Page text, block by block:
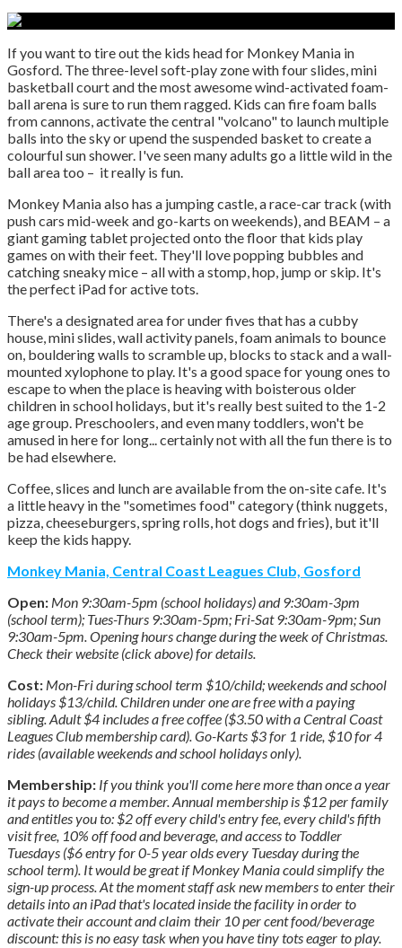
If you want to tire out the kids head for Monkey Mania in
Gosford. The three-level soft-play zone with four slides, mini
basketball court and the most awesome wind-activated foam-
ball arena is sure to run them ragged. Kids can fire foam balls
from cannons, activate the central "volcano" to launch multiple
balls into the sky or upend the suspended basket to create a
colourful sun shower. I've seen many adults go a little wild in the
ball area too – it really is fun.
Monkey Mania also has a jumping castle, a race-car track (with
push cars mid-week and go-karts on weekends), and BEAM – a
giant gaming tablet projected onto the floor that kids play
games on with their feet. They'll love popping bubbles and
catching sneaky mice – all with a stomp, hop, jump or skip. It's
the perfect iPad for active tots.
There's a designated area for under fives that has a cubby
house, mini slides, wall activity panels, foam animals to bounce
on, bouldering walls to scramble up, blocks to stack and a wall-
mounted xylophone to play. It's a good space for young ones to
escape to when the place is heaving with boisterous older
children in school holidays, but it's really best suited to the 1-2
age group. Preschoolers, and even many toddlers, won't be
amused in here for long... certainly not with all the fun there is to
be had elsewhere.
Coffee, slices and lunch are available from the on-site cafe. It's
a little heavy in the "sometimes food" category (think nuggets,
pizza, cheeseburgers, spring rolls, hot dogs and fries), but it'll
keep the kids happy.
Monkey Mania, Central Coast Leagues Club, Gosford
Open: Mon 9:30am-5pm (school holidays) and 9:30am-3pm
(school term); Tues-Thurs 9:30am-5pm; Fri-Sat 9:30am-9pm; Sun
9:30am-5pm. Opening hours change during the week of Christmas.
Check their website (click above) for details.
Cost: Mon-Fri during school term $10/child; weekends and school
holidays $13/child. Children under one are free with a paying
sibling. Adult $4 includes a free coffee ($3.50 with a Central Coast
Leagues Club membership card). Go-Karts $3 for 1 ride, $10 for 4
rides (available weekends and school holidays only).
Membership: If you think you'll come here more than once a year
it pays to become a member. Annual membership is $12 per family
and entitles you to: $2 off every child's entry fee, every child's fifth
visit free, 10% off food and beverage, and access to Toddler
Tuesdays ($6 entry for 0-5 year olds every Tuesday during the
school term). It would be great if Monkey Mania could simplify the
sign-up process. At the moment staff ask new members to enter their
details into an iPad that's located inside the facility in order to
activate their account and claim their 10 per cent food/beverage
discount: this is no easy task when you have tiny tots eager to play.